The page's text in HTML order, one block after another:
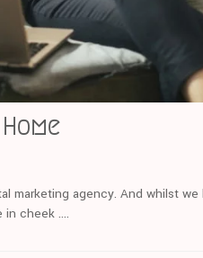
marketing agency. And whilst
in cheek ….